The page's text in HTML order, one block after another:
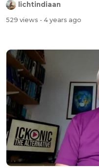
lichtindiaan
529 views - 4 years ago